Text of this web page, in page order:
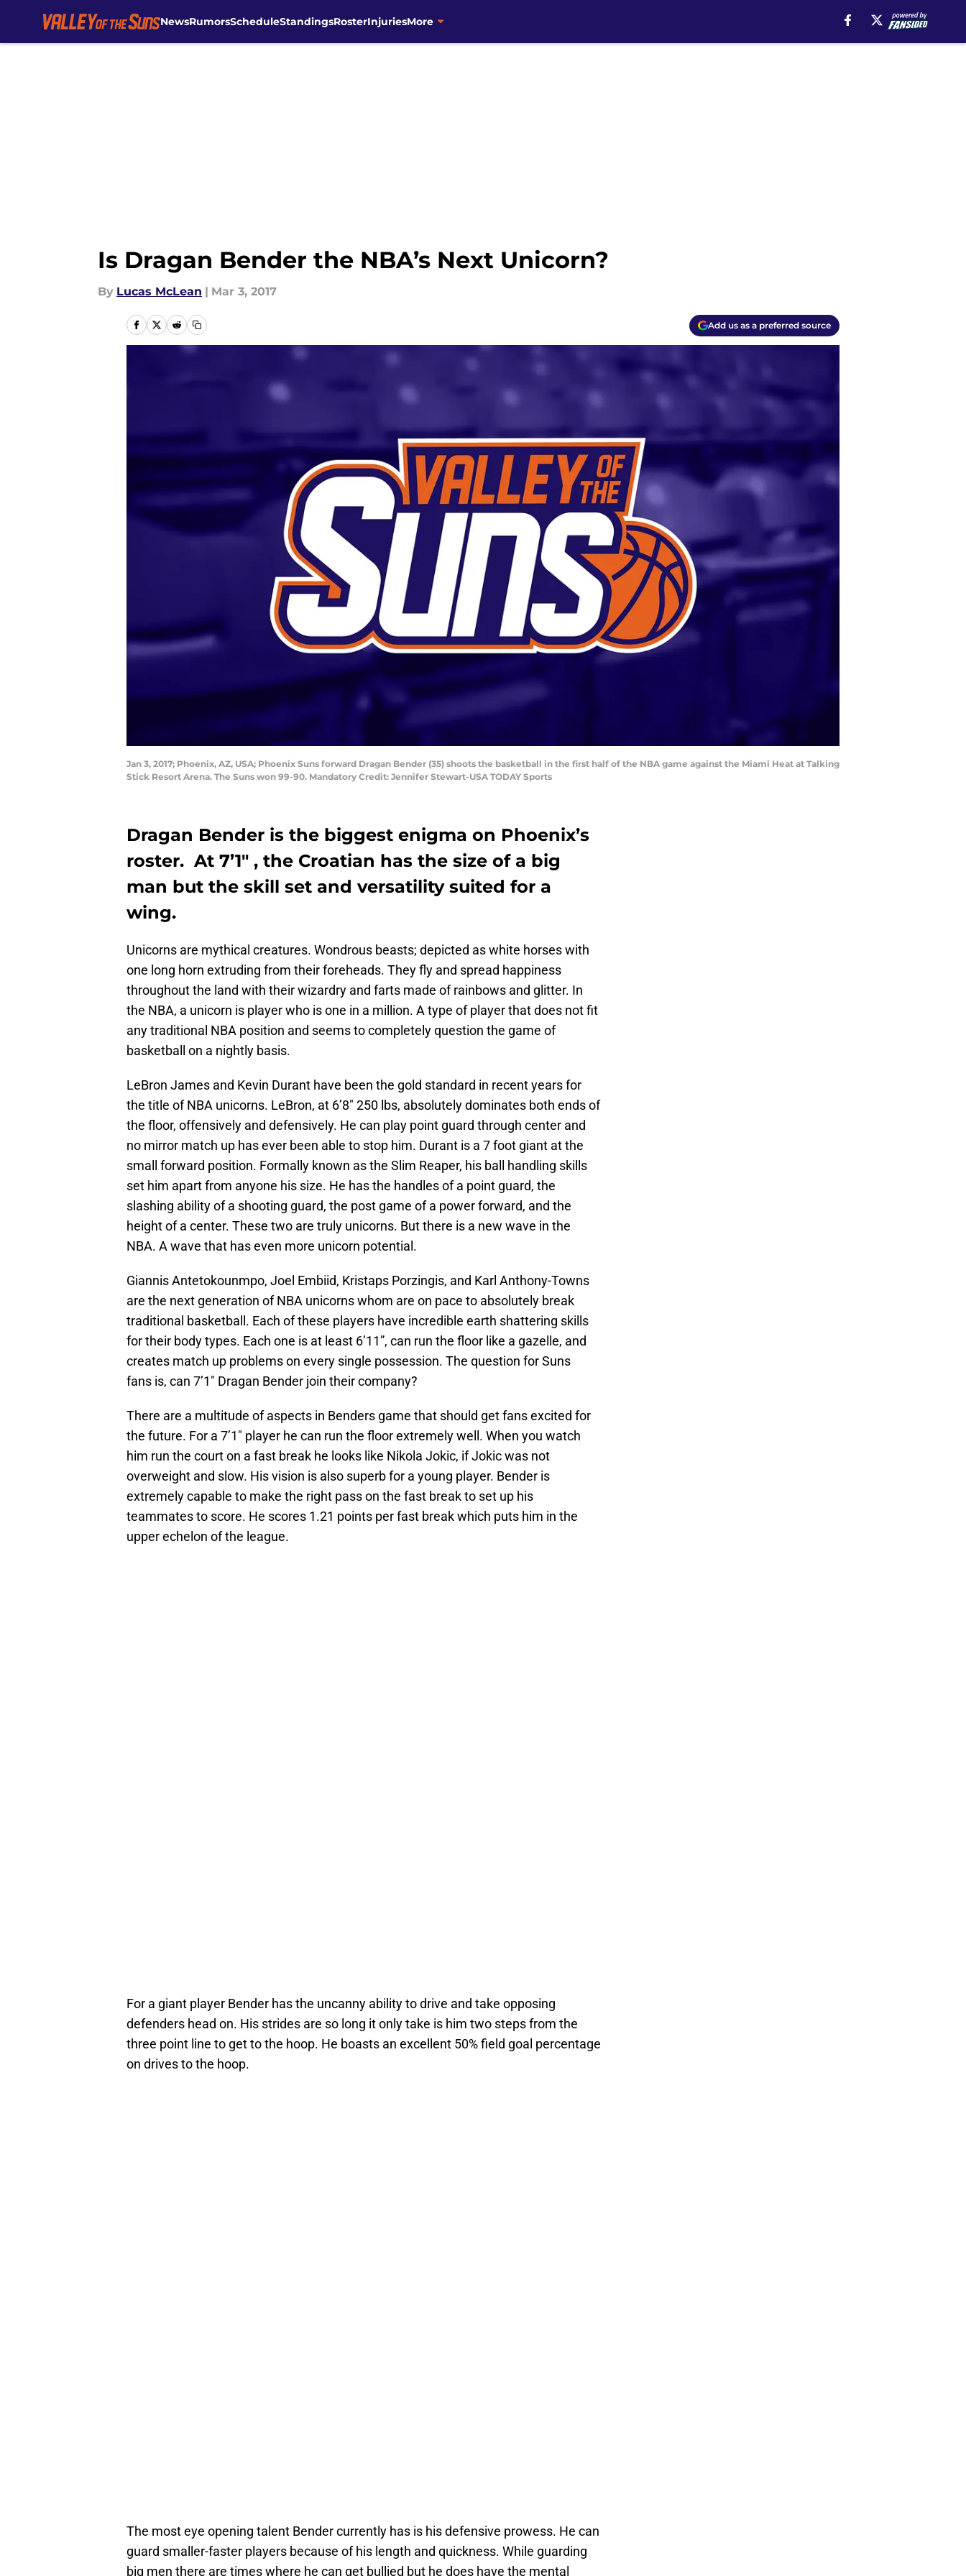
NewsRumorsScheduleStandingsRosterInjuriesMore
Is Dragan Bender the NBA’s Next Unicorn?
By Lucas McLean | Mar 3, 2017
Add us as a preferred source
Jan 3, 2017; Phoenix, AZ, USA; Phoenix Suns forward Dragan Bender (35) shoots the basketball in the first half of the NBA game against the Miami Heat at Talking
Stick Resort Arena. The Suns won 99-90. Mandatory Credit: Jennifer Stewart-USA TODAY Sports
Dragan Bender is the biggest enigma on Phoenix’s
roster. At 7’1″ , the Croatian has the size of a big
man but the skill set and versatility suited for a
wing.
Unicorns are mythical creatures. Wondrous beasts; depicted as white horses with
one long horn extruding from their foreheads. They fly and spread happiness
throughout the land with their wizardry and farts made of rainbows and glitter. In
the NBA, a unicorn is player who is one in a million. A type of player that does not fit
any traditional NBA position and seems to completely question the game of
basketball on a nightly basis.
LeBron James and Kevin Durant have been the gold standard in recent years for
the title of NBA unicorns. LeBron, at 6’8″ 250 lbs, absolutely dominates both ends of
the floor, offensively and defensively. He can play point guard through center and
no mirror match up has ever been able to stop him. Durant is a 7 foot giant at the
small forward position. Formally known as the Slim Reaper, his ball handling skills
set him apart from anyone his size. He has the handles of a point guard, the
slashing ability of a shooting guard, the post game of a power forward, and the
height of a center. These two are truly unicorns. But there is a new wave in the
NBA. A wave that has even more unicorn potential.
Giannis Antetokounmpo, Joel Embiid, Kristaps Porzingis, and Karl Anthony-Towns
are the next generation of NBA unicorns whom are on pace to absolutely break
traditional basketball. Each of these players have incredible earth shattering skills
for their body types. Each one is at least 6’11”, can run the floor like a gazelle, and
creates match up problems on every single possession. The question for Suns
fans is, can 7’1″ Dragan Bender join their company?
There are a multitude of aspects in Benders game that should get fans excited for
the future. For a 7’1″ player he can run the floor extremely well. When you watch
him run the court on a fast break he looks like Nikola Jokic, if Jokic was not
overweight and slow. His vision is also superb for a young player. Bender is
extremely capable to make the right pass on the fast break to set up his
teammates to score. He scores 1.21 points per fast break which puts him in the
upper echelon of the league.
For a giant player Bender has the uncanny ability to drive and take opposing
defenders head on. His strides are so long it only take is him two steps from the
three point line to get to the hoop. He boasts an excellent 50% field goal percentage
on drives to the hoop.
The most eye opening talent Bender currently has is his defensive prowess. He can
guard smaller-faster players because of his length and quickness. While guarding
big men there are times where he can get bullied but he does have the mental